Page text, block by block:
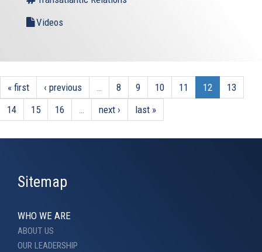
Videos
« first ‹ previous … 8 9 10 11 12
13
14
15 16 … next › last »
Sitemap
WHO WE ARE
ABOUT US
OUR LEADERSHIP